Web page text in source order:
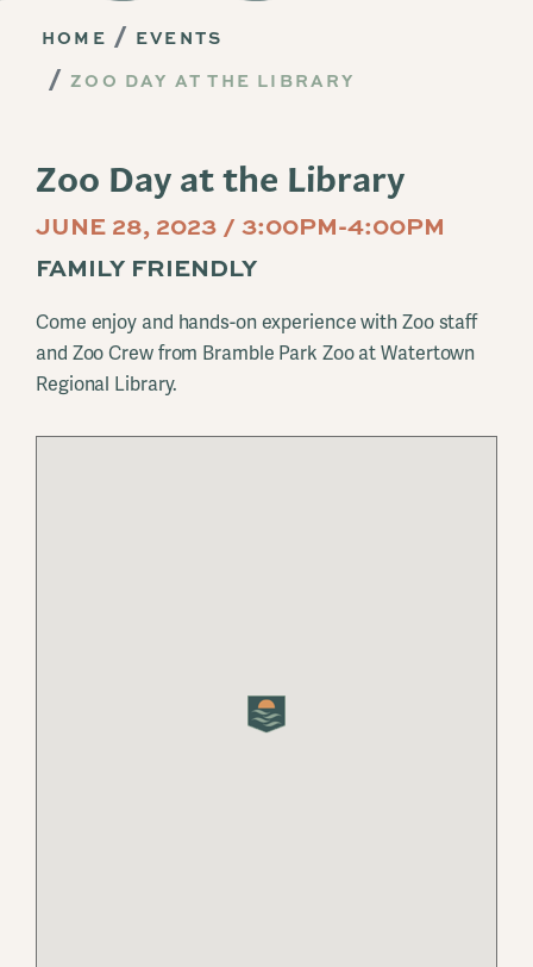
HOME
EVENTS
ZOO DAY AT THE LIBRARY
Zoo Day at the Library
JUNE 28, 2023 / 3:00PM-4:00PM
FAMILY FRIENDLY
Come enjoy and hands-on experience with Zoo staff
and Zoo Crew from Bramble Park Zoo at Watertown
Regional Library.